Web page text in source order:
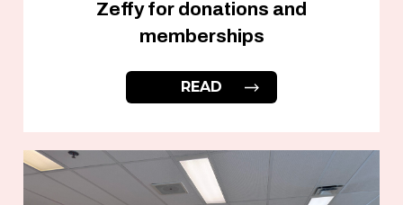
Zeffy for donations and
memberships
READ